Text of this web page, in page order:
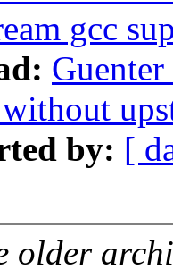
gcc
by: [
older